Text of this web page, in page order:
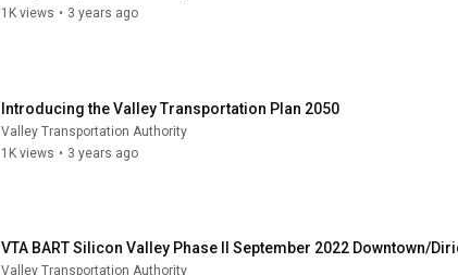
1K views • 3 years ago
Introducing the Valley Transportation Plan 2050
Valley Transportation Authority
1K views • 3 years ago
VTA BART Silicon Valley Phase II September 2022 Downtown/
Valley Transportation Authority